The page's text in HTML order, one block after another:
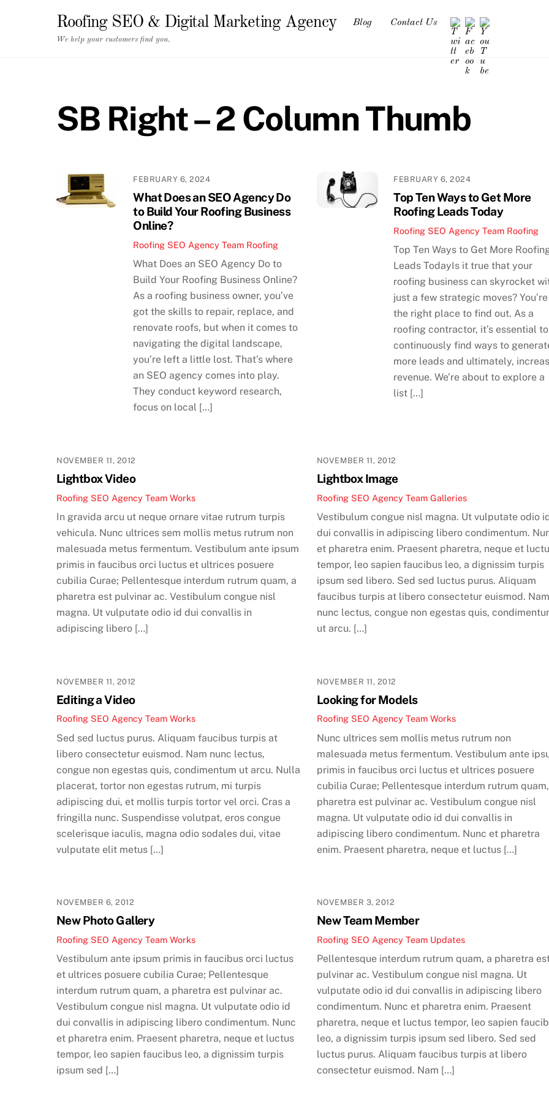
Roofing SEO & Digital Marketing Agency
We help your customers find you.
Blog Contact Us
SB Right – 2 Column Thumb
FEBRUARY 6, 2024
What Does an SEO Agency Do
to Build Your Roofing Business
Online?
Roofing SEO Agency Team Roofing
What Does an SEO Agency Do to
Build Your Roofing Business Online?
As a roofing business owner, you’ve
got the skills to repair, replace, and
renovate roofs, but when it comes to
navigating the digital landscape,
you’re left a little lost. That’s where
an SEO agency comes into play.
They conduct keyword research,
focus on local […]
FEBRUARY 6, 2024
Top Ten Ways to Get More
Roofing Leads Today
Roofing SEO Agency Team Roofing
Top Ten Ways to Get More
Leads TodayIs it true that your
roofing business can skyrocket
just a few strategic moves?
the right place to find out. As a
roofing contractor, it’s essential to
continuously find ways to
more leads and ultimately,
revenue. We’re about to explore a
list […]
NOVEMBER 11, 2012
Lightbox Video
Roofing SEO Agency Team Works
In gravida arcu ut neque ornare vitae rutrum turpis
vehicula. Nunc ultrices sem mollis metus rutrum non
malesuada metus fermentum. Vestibulum ante ipsum
primis in faucibus orci luctus et ultrices posuere
cubilia Curae; Pellentesque interdum rutrum quam, a
pharetra est pulvinar ac. Vestibulum congue nisl
magna. Ut vulputate odio id dui convallis in
adipiscing libero […]
NOVEMBER 11, 2012
Lightbox Image
Roofing SEO Agency Team Galleries
Vestibulum congue nisl magna. Ut vulputate odio
dui convallis in adipiscing libero condimentum.
et pharetra enim. Praesent pharetra, neque et
tempor, leo sapien faucibus leo, a dignissim turpis
ipsum sed libero. Sed sed luctus purus. Aliquam
faucibus turpis at libero consectetur euismod. Nam
nunc lectus, congue non egestas quis,
ut arcu. […]
NOVEMBER 11, 2012
Editing a Video
Roofing SEO Agency Team Works
Sed sed luctus purus. Aliquam faucibus turpis at
libero consectetur euismod. Nam nunc lectus,
congue non egestas quis, condimentum ut arcu. Nulla
placerat, tortor non egestas rutrum, mi turpis
adipiscing dui, et mollis turpis tortor vel orci. Cras a
fringilla nunc. Suspendisse volutpat, eros congue
scelerisque iaculis, magna odio sodales dui, vitae
vulputate elit metus […]
NOVEMBER 11, 2012
Looking for Models
Roofing SEO Agency Team Works
Nunc ultrices sem mollis metus rutrum non
malesuada metus fermentum. Vestibulum ante
primis in faucibus orci luctus et ultrices posuere
cubilia Curae; Pellentesque interdum rutrum
pharetra est pulvinar ac. Vestibulum congue nisl
magna. Ut vulputate odio id dui convallis in
adipiscing libero condimentum. Nunc et pharetra
enim. Praesent pharetra, neque et luctus […]
NOVEMBER 6, 2012
New Photo Gallery
Roofing SEO Agency Team Works
Vestibulum ante ipsum primis in faucibus orci luctus
et ultrices posuere cubilia Curae; Pellentesque
interdum rutrum quam, a pharetra est pulvinar ac.
Vestibulum congue nisl magna. Ut vulputate odio id
dui convallis in adipiscing libero condimentum. Nunc
et pharetra enim. Praesent pharetra, neque et luctus
tempor, leo sapien faucibus leo, a dignissim turpis
ipsum sed […]
NOVEMBER 3, 2012
New Team Member
Roofing SEO Agency Team Updates
Pellentesque interdum rutrum quam, a pharetra
pulvinar ac. Vestibulum congue nisl magna. Ut
vulputate odio id dui convallis in adipiscing libero
condimentum. Nunc et pharetra enim. Praesent
pharetra, neque et luctus tempor, leo sapien
leo, a dignissim turpis ipsum sed libero. Sed sed
luctus purus. Aliquam faucibus turpis at libero
consectetur euismod. Nam […]